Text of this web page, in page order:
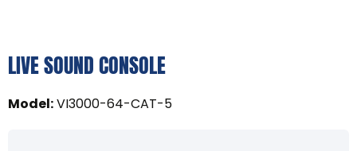
LIVE SOUND CONSOLE
Model:VI3000-64-CAT-5